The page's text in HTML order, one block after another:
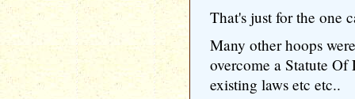
That's just for the one
Many other hoops
overcome a Statute
existing laws etc etc..